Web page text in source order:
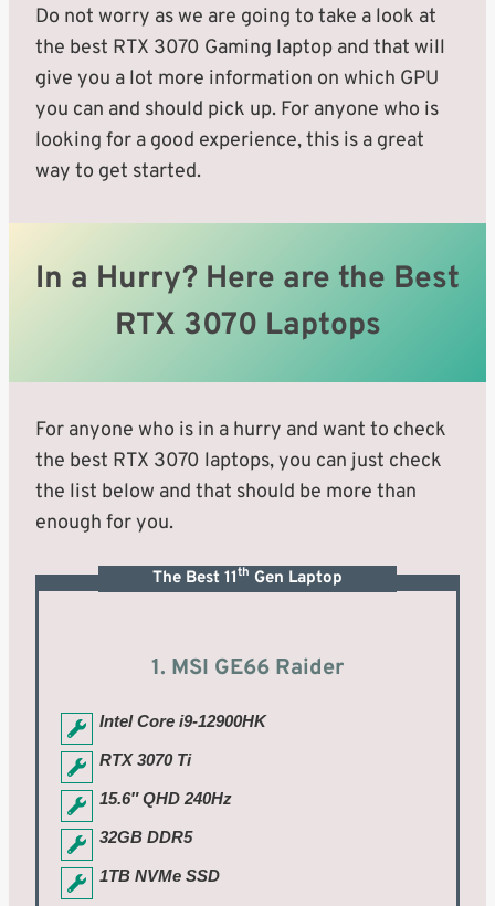
Do not worry as we are going to take a look at
the best RTX 3070 Gaming laptop and that will
give you a lot more information on which GPU
you can and should pick up. For anyone who is
looking for a good experience, this is a great
way to get started.
In a Hurry? Here are the Best
RTX 3070 Laptops
For anyone who is in a hurry and want to check
the best RTX 3070 laptops, you can just check
the list below and that should be more than
enough for you.
The Best 11th Gen Laptop
1. MSI GE66 Raider
Intel Core i9-12900HK
RTX 3070 Ti
15.6″ QHD 240Hz
32GB DDR5
1TB NVMe SSD